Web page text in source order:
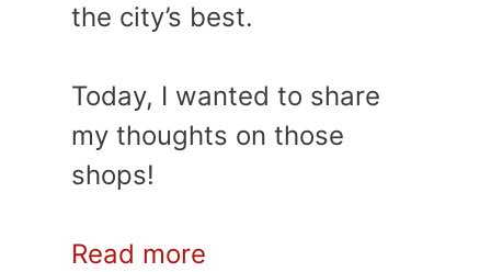
the city’s best.
Today, I wanted to share
my thoughts on those
shops!
Read more